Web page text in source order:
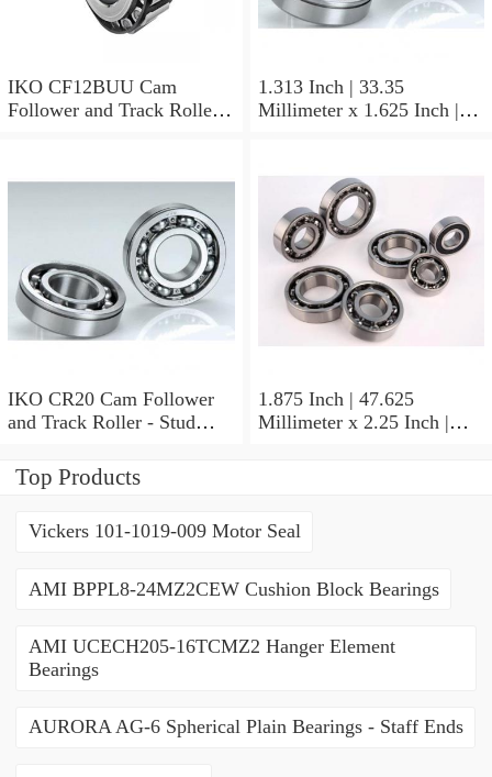
IKO CF12BUU Cam
Follower and Track Roller -
1.313 Inch | 33.35
Millimeter x 1.625 Inch |
BAM2112 Needle Non
Thrust Roller Bearings
IKO CR20 Cam Follower
and Track Roller - Stud
1.875 Inch | 47.625
Millimeter x 2.25 Inch |
Top Products
Vickers 101-1019-009 Motor Seal
AMI BPPL8-24MZ2CEW Cushion Block Bearings
AMI UCECH205-16TCMZ2 Hanger Element
Bearings
AURORA AG-6 Spherical Plain Bearings - Staff Ends